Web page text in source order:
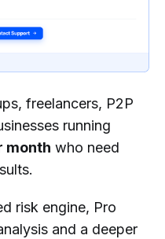
freelancers, P2P
running
month who need
risk engine, Pro
and a deeper